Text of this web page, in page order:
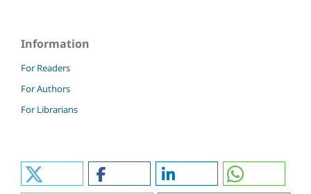
Information
For Readers
For Authors
For Librarians